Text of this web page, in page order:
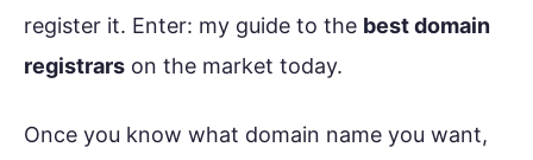
register it. Enter: my guide to the best domain
registrars on the market today.
Once you know what domain name you want,